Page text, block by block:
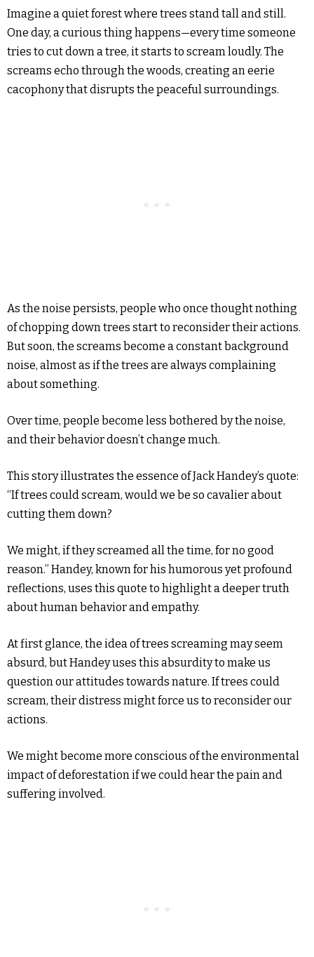
Imagine a quiet forest where trees stand tall and still.
One day, a curious thing happens—every time someone
tries to cut down a tree, it starts to scream loudly. The
screams echo through the woods, creating an eerie
cacophony that disrupts the peaceful surroundings.
As the noise persists, people who once thought nothing
of chopping down trees start to reconsider their actions.
But soon, the screams become a constant background
noise, almost as if the trees are always complaining
about something.
Over time, people become less bothered by the noise,
and their behavior doesn’t change much.
This story illustrates the essence of Jack Handey’s quote:
“If trees could scream, would we be so cavalier about
cutting them down?
We might, if they screamed all the time, for no good
reason.” Handey, known for his humorous yet profound
reflections, uses this quote to highlight a deeper truth
about human behavior and empathy.
At first glance, the idea of trees screaming may seem
absurd, but Handey uses this absurdity to make us
question our attitudes towards nature. If trees could
scream, their distress might force us to reconsider our
actions.
We might become more conscious of the environmental
impact of deforestation if we could hear the pain and
suffering involved.